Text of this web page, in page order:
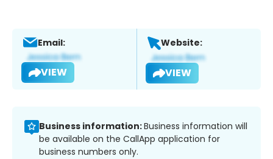
Email:
VIEW
Website:
VIEW
Business information:Business information will
be available on the CallApp application for
business numbers only.